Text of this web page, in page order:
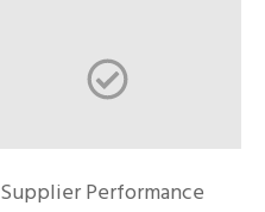
Supplier Performance